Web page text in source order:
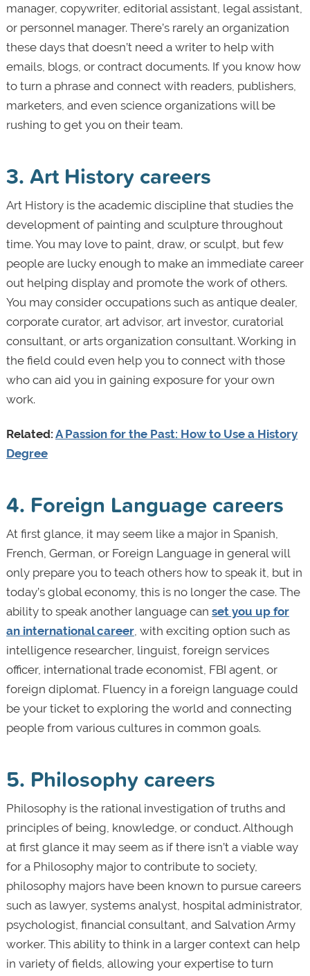
manager, copywriter, editorial assistant, legal assistant,
or personnel manager. There’s rarely an organization
these days that doesn’t need a writer to help with
emails, blogs, or contract documents. If you know how
to turn a phrase and connect with readers, publishers,
marketers, and even science organizations will be
rushing to get you on their team.
3. Art History careers
Art History is the academic discipline that studies the
development of painting and sculpture throughout
time. You may love to paint, draw, or sculpt, but few
people are lucky enough to make an immediate career
out helping display and promote the work of others.
You may consider occupations such as antique dealer,
corporate curator, art advisor, art investor, curatorial
consultant, or arts organization consultant. Working in
the field could even help you to connect with those
who can aid you in gaining exposure for your own
work.
Related: A Passion for the Past: How to Use a History
Degree
4. Foreign Language careers
At first glance, it may seem like a major in Spanish,
French, German, or Foreign Language in general will
only prepare you to teach others how to speak it, but in
today’s global economy, this is no longer the case. The
ability to speak another language can set you up for
an international career, with exciting option such as
intelligence researcher, linguist, foreign services
officer, international trade economist, FBI agent, or
foreign diplomat. Fluency in a foreign language could
be your ticket to exploring the world and connecting
people from various cultures in common goals.
5. Philosophy careers
Philosophy is the rational investigation of truths and
principles of being, knowledge, or conduct. Although
at first glance it may seem as if there isn’t a viable way
for a Philosophy major to contribute to society,
philosophy majors have been known to pursue careers
such as lawyer, systems analyst, hospital administrator,
psychologist, financial consultant, and Salvation Army
worker. This ability to think in a larger context can help
in variety of fields, allowing your expertise to turn